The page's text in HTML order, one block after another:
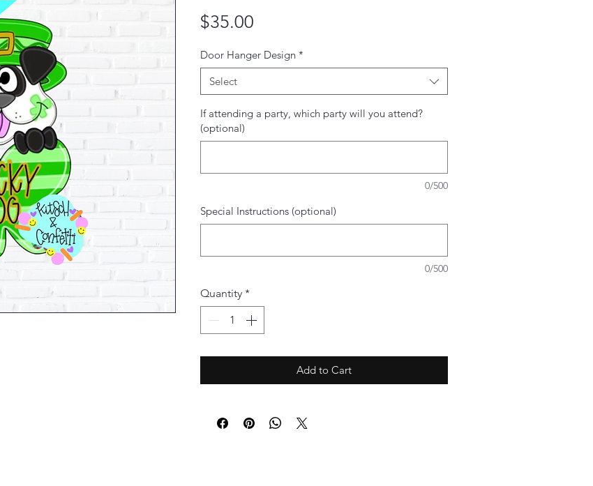
$35.00Price
Door Hanger Design *
Select
If attending a party, which party will you attend?
(optional)
0/500
Special Instructions (optional)
0/500
Quantity *
Add to Cart